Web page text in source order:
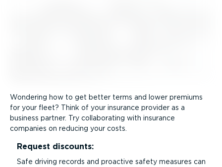
Wondering how to get better terms and lower premiums
for your fleet? Think of your insurance provider as a
business partner. Try collaborating with insurance
companies on reducing your costs.
Request discounts:
Safe driving records and proactive safety measures can